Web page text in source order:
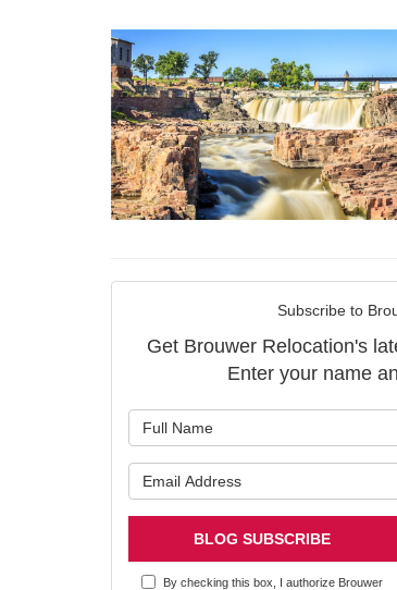
Subscribe to
Get Brouwer Relocation's
Enter your name
BLOG SUBSCRIBE
By checking this box, I authorize Brouwer